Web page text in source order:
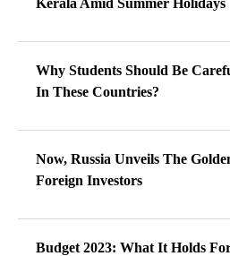
Kerala Amid Summer Holidays
Why Students Should Be
In These Countries?
Now, Russia Unveils The
Foreign Investors
Budget 2023: What It Holds